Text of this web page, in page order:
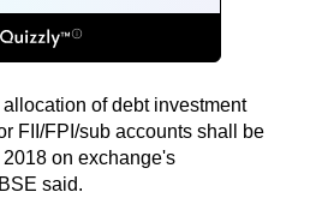
of debt investment
FII/FPI/sub accounts shall be
on exchange's
said.